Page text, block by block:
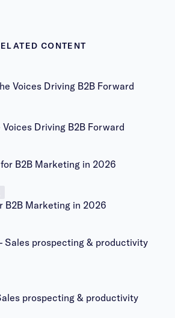
CONTENT
Voices Driving B2B Forward
B2B Marketing in 2026
prospecting & productivity